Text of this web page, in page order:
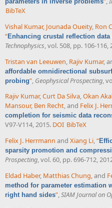
BibTeX
Vishal Kumar, Jounada Oueity, Ron
“Enhancing crustal reflection
Technophysics, vol. 508, pp. 106-116,
Tristan van Leeuwen Rajiv Kumar,
affordable omnidirectional
probing” Geophysical Prospecting ,
Rajiv Kumar,Curt Da Silva,Okan
Mansour, Ben Recht, and Felix J.
completion for seismic data
V97-V114, 2015. DOI BibTeX
Felix J. Herrmann and Xiang Li,“
sparsity promotion and
Prospecting, vol. 60, pp. 696-712,
Eldad Haber, Matthias Chung, and
method for parameter estimation
right hand sides”,SIAM Journal on